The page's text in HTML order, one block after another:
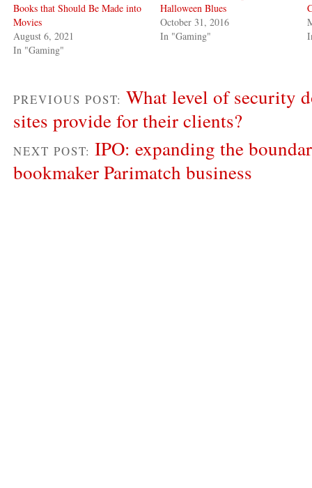
Books that Should Be Made into
Movies
August 6, 2021
In "Gaming"
Halloween Blues
October 31, 2016
In "Gaming"
PREVIOUS POST: What level of security
sites provide for their clients?
NEXT POST: IPO: expanding the
bookmaker Parimatch business